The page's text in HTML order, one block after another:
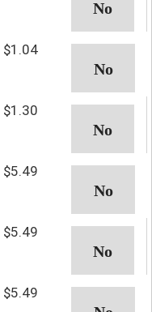
$1.04
$1.30
$5.49
$5.49
$5.49